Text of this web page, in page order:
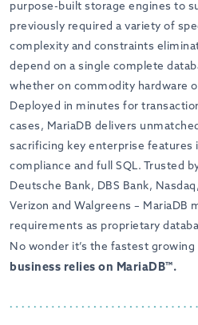
purpose-built storage engines to
previously required a variety of
complexity and constraints
depend on a single complete
whether on commodity hardware
Deployed in minutes for
cases, MariaDB delivers
sacrificing key enterprise features
compliance and full SQL. Trusted
Deutsche Bank, DBS Bank,
Verizon and Walgreens – MariaDB
requirements as proprietary
No wonder it’s the fastest
business relies on MariaDB™.